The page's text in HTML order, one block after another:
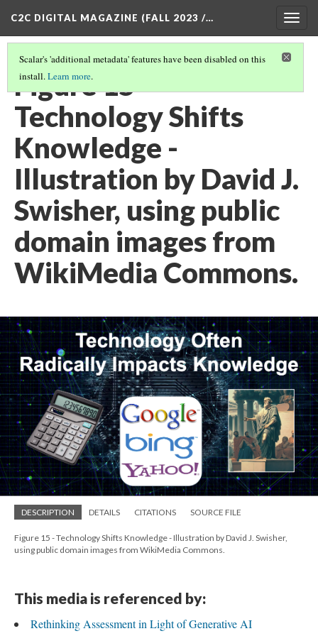
C2C DIGITAL MAGAZINE (FALL 2023 /…
Scalar's 'additional metadata' features have been disabled on this
install.Learn more.
Figure 15 -
Technology Shifts
Knowledge -
Illustration by David J.
Swisher, using public
domain images from
WikiMedia Commons.
DESCRIPTION DETAILS CITATIONS SOURCE FILE
Figure 15 - Technology Shifts Knowledge - Illustration by David J. Swisher,
using public domain images from WikiMedia Commons.
This media is referenced by:
Rethinking Assessment in Light of Generative AI